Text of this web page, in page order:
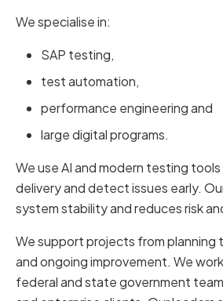
We specialise in:
SAP testing,
test automation,
performance engineering and
large digital programs.
We use AI and modern testing
delivery and detect issues early.
system stability and reduces risk
We support projects from planning
and ongoing improvement. We
federal and state government